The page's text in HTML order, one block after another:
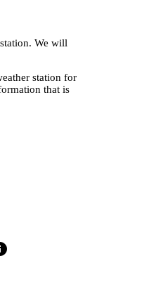
We will
station for
that is